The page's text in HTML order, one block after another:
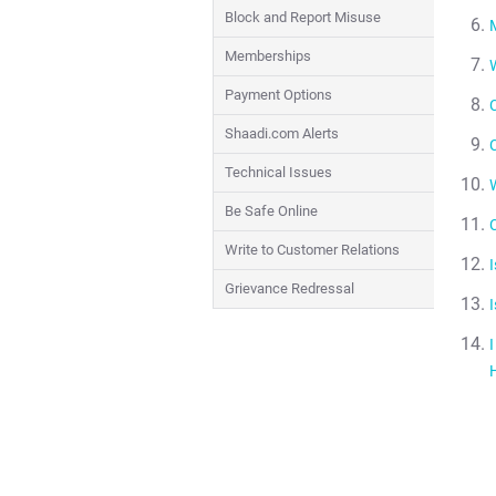
Block and Report Misuse
Memberships
Payment Options
Shaadi.com Alerts
Technical Issues
Be Safe Online
Write to Customer Relations
Grievance Redressal